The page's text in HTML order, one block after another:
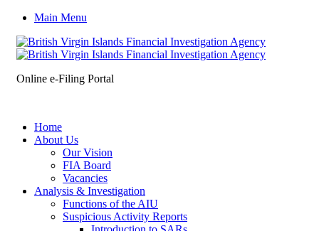
Main Menu
Online e-Filing Portal
Home
About Us
Our Vision
FIA Board
Vacancies
Analysis & Investigation
Functions of the AIU
Suspicious Activity Reports